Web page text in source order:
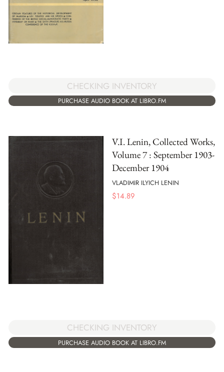
CHECKING INVENTORY
PURCHASE AUDIO BOOK AT LIBRO.FM
V.I. Lenin, Collected Works,
Volume 7 : September 1903-
December 1904
VLADIMIR ILYICH LENIN
$14.89
CHECKING INVENTORY
PURCHASE AUDIO BOOK AT LIBRO.FM